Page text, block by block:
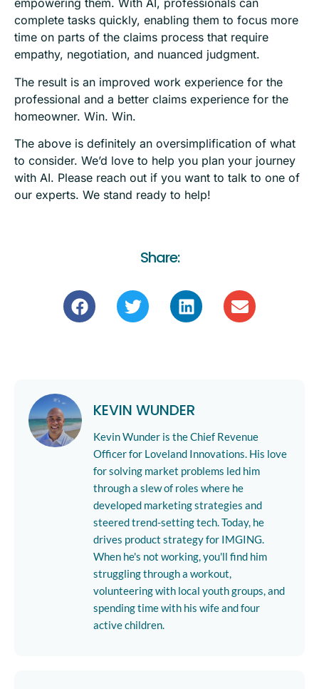
empowering them. With AI, professionals can
complete tasks quickly, enabling them to focus more
time on parts of the claims process that require
empathy, negotiation, and nuanced judgment.
The result is an improved work experience for the
professional and a better claims experience for the
homeowner. Win. Win.
The above is definitely an oversimplification of what
to consider. We’d love to help you plan your journey
with AI. Please reach out if you want to talk to one of
our experts. We stand ready to help!
Share:
KEVIN WUNDER
Kevin Wunder is the Chief Revenue
Officer for Loveland Innovations. His love
for solving market problems led him
through a slew of roles where he
developed marketing strategies and
steered trend-setting tech. Today, he
drives product strategy for IMGING.
When he's not working, you'll find him
struggling through a workout,
volunteering with local youth groups, and
spending time with his wife and four
active children.